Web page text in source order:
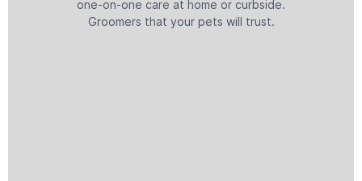
one-on-one care at home or curbside.
Groomers that your pets will trust.